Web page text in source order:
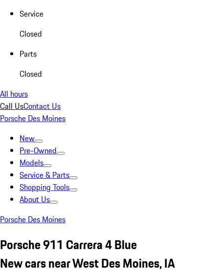
Service
Closed
Parts
Closed
All hours
Call UsContact Us
Porsche Des Moines
New
Pre-Owned
Models
Service & Parts
Shopping Tools
About Us
Porsche Des Moines
Porsche 911 Carrera 4 Blue
New cars near West Des Moines, IA